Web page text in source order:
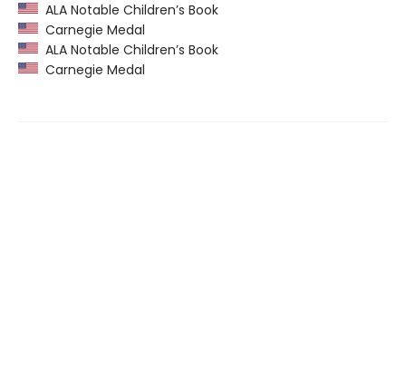
ALA Notable Children’s Book
Carnegie Medal
ALA Notable Children’s Book
Carnegie Medal